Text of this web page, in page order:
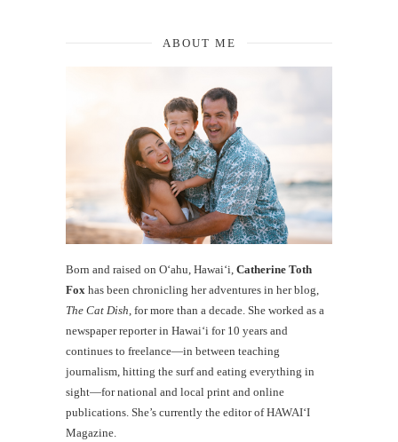
ABOUT ME
Born and raised on O‘ahu, Hawaiʻi, Catherine Toth
Fox has been chronicling her adventures in her blog,
The Cat Dish , for more than a decade. She worked as a
newspaper reporter in Hawai‘i for 10 years and
continues to freelance—in between teaching
journalism, hitting the surf and eating everything in
sight—for national and local print and online
publications. She’s currently the editor of HAWAIʻI
Magazine.